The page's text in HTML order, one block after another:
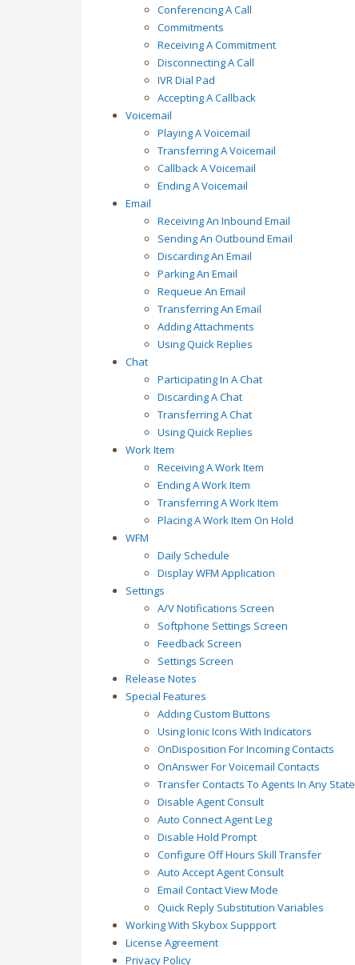
Conferencing A Call
Commitments
Receiving A Commitment
Disconnecting A Call
IVR Dial Pad
Accepting A Callback
Voicemail
Playing A Voicemail
Transferring A Voicemail
Callback A Voicemail
Ending A Voicemail
Email
Receiving An Inbound Email
Sending An Outbound Email
Discarding An Email
Parking An Email
Requeue An Email
Transferring An Email
Adding Attachments
Using Quick Replies
Chat
Participating In A Chat
Discarding A Chat
Transferring A Chat
Using Quick Replies
Work Item
Receiving A Work Item
Ending A Work Item
Transferring A Work Item
Placing A Work Item On Hold
WFM
Daily Schedule
Display WFM Application
Settings
A/V Notifications Screen
Softphone Settings Screen
Feedback Screen
Settings Screen
Release Notes
Special Features
Adding Custom Buttons
Using Ionic Icons With Indicators
OnDisposition For Incoming Contacts
OnAnswer For Voicemail Contacts
Transfer Contacts To Agents In Any State
Disable Agent Consult
Auto Connect Agent Leg
Disable Hold Prompt
Configure Off Hours Skill Transfer
Auto Accept Agent Consult
Email Contact View Mode
Quick Reply Substitution Variables
Working With Skybox Suppport
License Agreement
Privacy Policy